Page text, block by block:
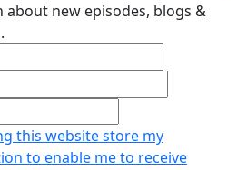
about new episodes, blogs &
this website store my
to enable me to receive